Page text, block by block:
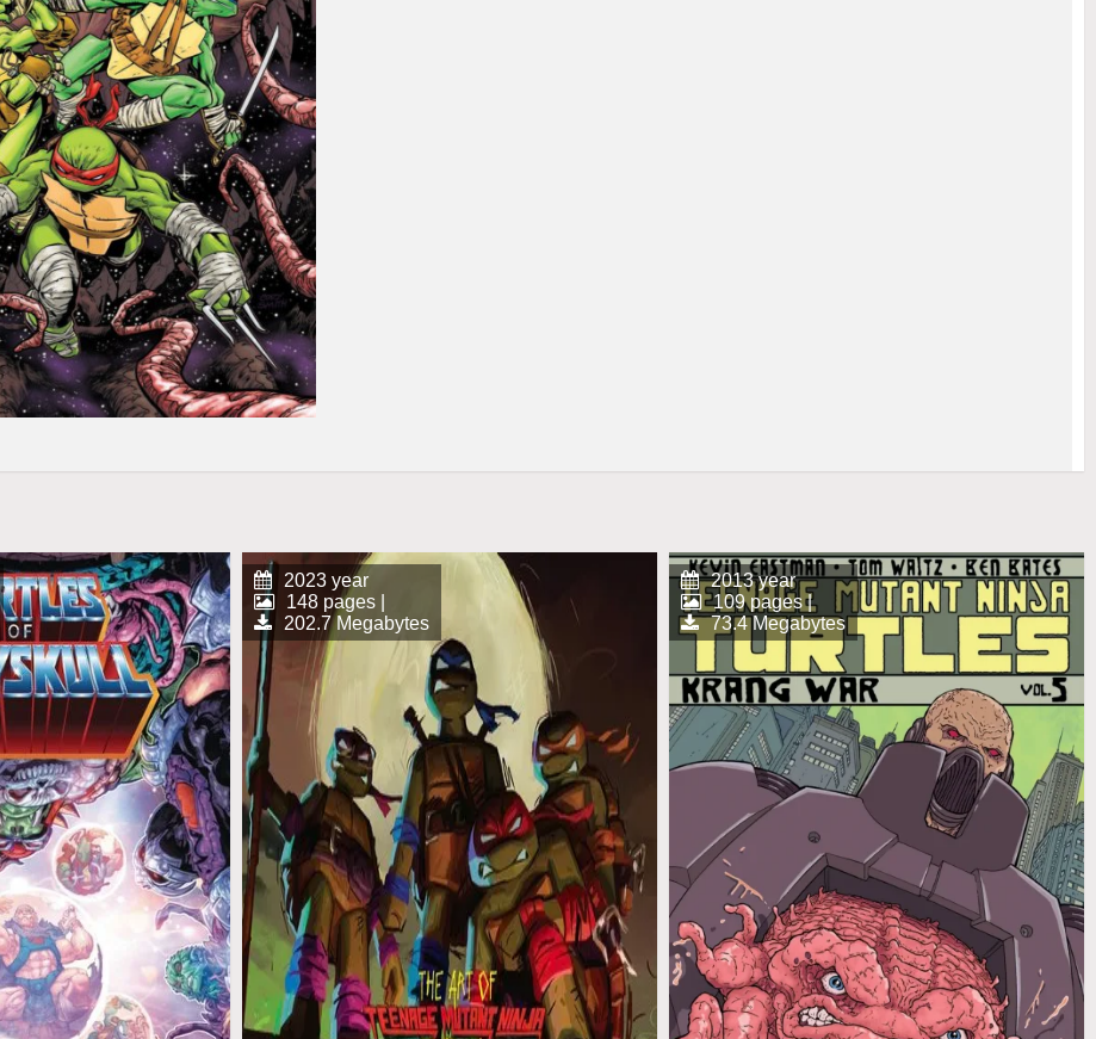
2023 year
148 pages |
202.7 Megabytes
2013 year
109 pages |
73.4 Megabytes